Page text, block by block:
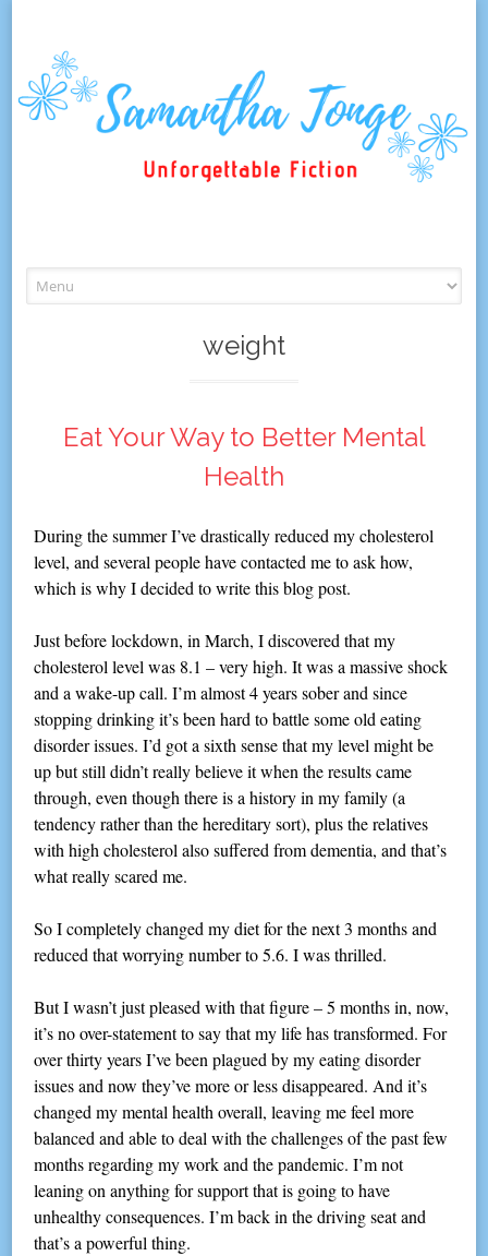
to
content
weight
Eat Your Way to Better Mental
Health
During the summer I’ve drastically reduced my cholesterol
level, and several people have contacted me to ask how,
which is why I decided to write this blog post.
Just before lockdown, in March, I discovered that my
cholesterol level was 8.1 – very high. It was a massive shock
and a wake-up call. I’m almost 4 years sober and since
stopping drinking it’s been hard to battle some old eating
disorder issues. I’d got a sixth sense that my level might be
up but still didn’t really believe it when the results came
through, even though there is a history in my family (a
tendency rather than the hereditary sort), plus the relatives
with high cholesterol also suffered from dementia, and that’s
what really scared me.
So I completely changed my diet for the next 3 months and
reduced that worrying number to 5.6. I was thrilled.
But I wasn’t just pleased with that figure – 5 months in, now,
it’s no over-statement to say that my life has transformed. For
over thirty years I’ve been plagued by my eating disorder
issues and now they’ve more or less disappeared. And it’s
changed my mental health overall, leaving me feel more
balanced and able to deal with the challenges of the past few
months regarding my work and the pandemic. I’m not
leaning on anything for support that is going to have
unhealthy consequences. I’m back in the driving seat and
that’s a powerful thing.